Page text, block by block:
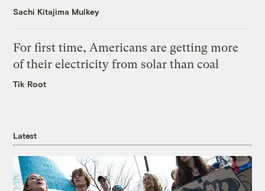
Sachi Kitajima Mulkey
For first time, Americans are getting more
of their electricity from solar than coal
Tik Root
Latest